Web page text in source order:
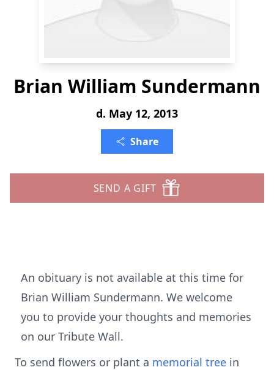
Brian William Sundermann
d. May 12, 2013
Share
SEND A GIFT
An obituary is not available at this time for
Brian William Sundermann. We welcome
you to provide your thoughts and memories
on our Tribute Wall.
To send flowers or plant a memorial tree in